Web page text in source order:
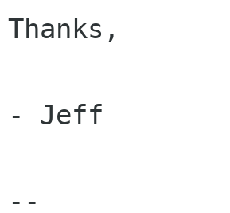
Thanks,
- Jeff
--